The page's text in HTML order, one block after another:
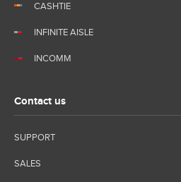
CASHTIE
INFINITE AISLE
INCOMM
Contact us
SUPPORT
SALES